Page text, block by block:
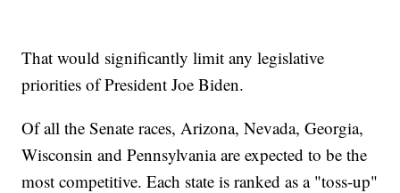
That would significantly limit any legislative
priorities of President Joe Biden.
Of all the Senate races, Arizona, Nevada, Georgia,
Wisconsin and Pennsylvania are expected to be the
most competitive. Each state is ranked as a "toss-up"